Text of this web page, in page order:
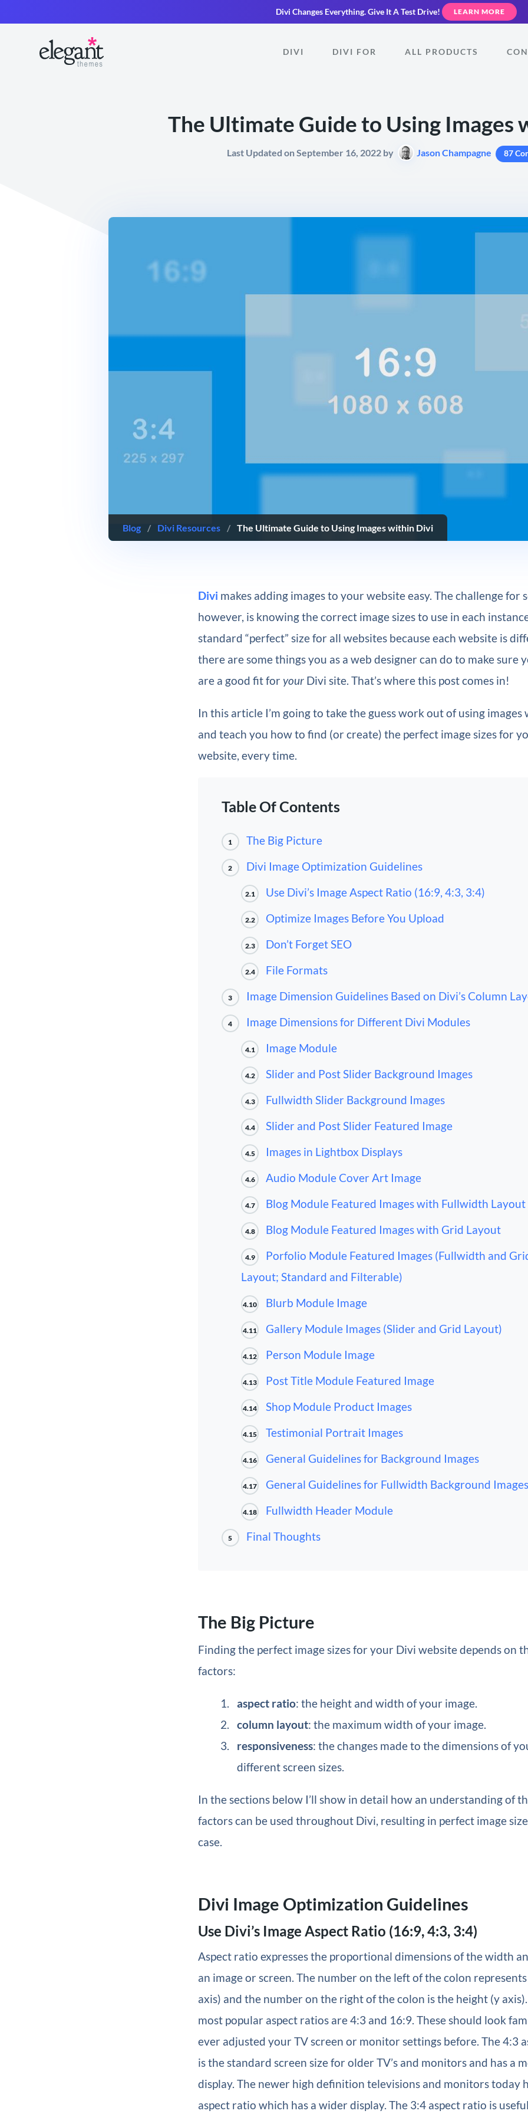
Divi Changes Everything.Give It A Test Drive! LEARN MORE
DIVI DIVI FOR ALL PRODUCTS
The Ultimate Guide to Using Images
Last Updated on September 16, 2022 by Jason Champagne 87
Blog / Divi Resources / The Ultimate Guide to Using Images within Divi
Divi makes adding images to your website easy. The challenge for
however, is knowing the correct image sizes to use in each
standard “perfect” size for all websites because each website is
there are some things you as a web designer can do to make sure
are a good fit for yourDivi site. That’s where this post comes in!
In this article I’m going to take the guess work out of using
and teach you how to find (or create) the perfect image sizes for
website, every time.
Table Of Contents
1 The Big Picture
2 Divi Image Optimization Guidelines
2.1 Use Divi’s Image Aspect Ratio (16:9, 4:3, 3:4)
2.2 Optimize Images Before You Upload
2.3 Don’t Forget SEO
2.4 File Formats
3 Image Dimension Guidelines Based on Divi’s Column
4 Image Dimensions for Different Divi Modules
4.1 Image Module
4.2 Slider and Post Slider Background Images
4.3 Fullwidth Slider Background Images
4.4 Slider and Post Slider Featured Image
4.5 Images in Lightbox Displays
4.6 Audio Module Cover Art Image
4.7 Blog Module Featured Images with Fullwidth Layout
4.8 Blog Module Featured Images with Grid Layout
4.9
Porfolio Module Featured Images (Fullwidth and
Layout; Standard and Filterable)
4.10 Blurb Module Image
4.11 Gallery Module Images (Slider and Grid Layout)
4.12 Person Module Image
4.13 Post Title Module Featured Image
4.14 Shop Module Product Images
4.15 Testimonial Portrait Images
4.16 General Guidelines for Background Images
4.17 General Guidelines for Fullwidth Background
4.18 Fullwidth Header Module
5 Final Thoughts
The Big Picture
Finding the perfect image sizes for your Divi website depends on
factors:
aspect ratio: the height and width of your image.
column layout: the maximum width of your image.
responsiveness: the changes made to the dimensions of
different screen sizes.
In the sections below I’ll show in detail how an understanding of
factors can be used throughout Divi, resulting in perfect image
case.
Divi Image Optimization Guidelines
Use Divi’s Image Aspect Ratio (16:9, 4:3, 3:4)
Aspect ratio expresses the proportional dimensions of the width
an image or screen. The number on the left of the colon
axis) and the number on the right of the colon is the height (y
most popular aspect ratios are 4:3 and 16:9. These should look
ever adjusted your TV screen or monitor settings before. The 4:3
is the standard screen size for older TV’s and monitors and has a
display. The newer high definition televisions and monitors today
aspect ratio which has a wider display. The 3:4 aspect ratio is